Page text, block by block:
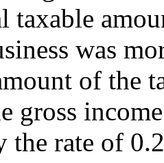
taxable
was
of the
gross
rate of